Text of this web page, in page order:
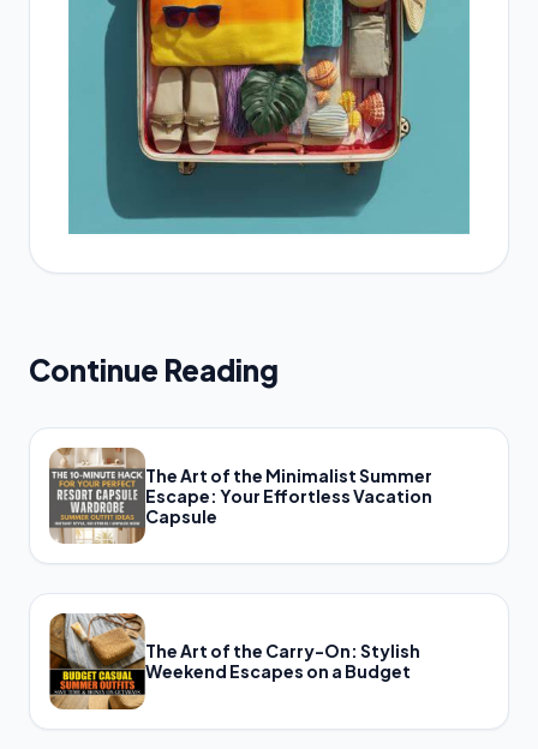
Continue Reading
The Art of the Minimalist Summer
Escape: Your Effortless Vacation
Capsule
The Art of the Carry-On: Stylish
Weekend Escapes on a Budget